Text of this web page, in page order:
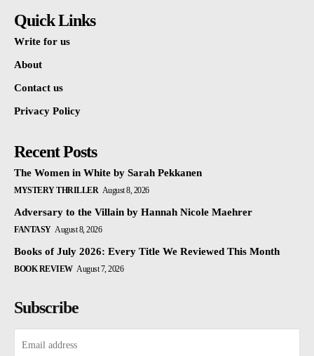
Quick Links
Write for us
About
Contact us
Privacy Policy
Recent Posts
The Women in White by Sarah Pekkanen
MYSTERY THRILLER August 8, 2026
Adversary to the Villain by Hannah Nicole Maehrer
FANTASY August 8, 2026
Books of July 2026: Every Title We Reviewed This Month
BOOK REVIEW August 7, 2026
Subscribe